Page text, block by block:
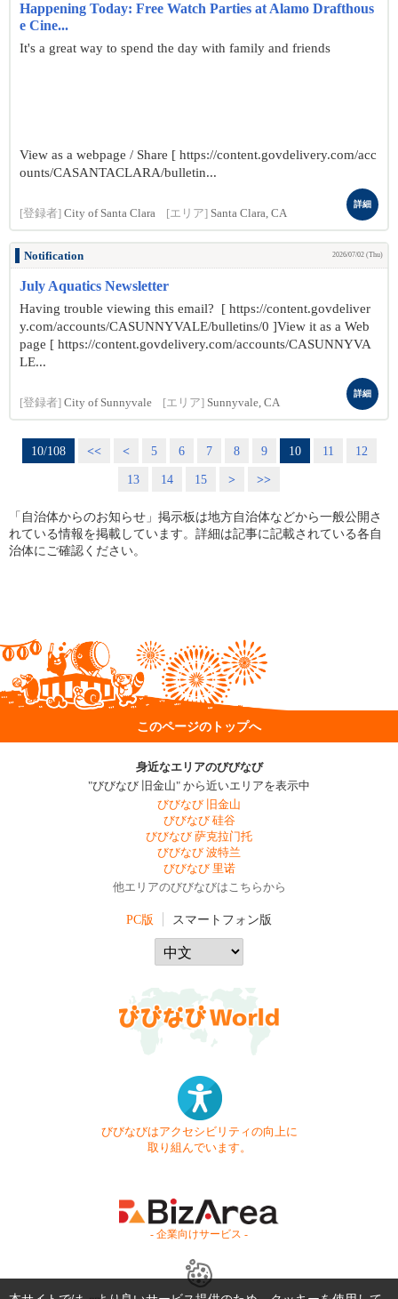
Happening Today: Free Watch Parties at Alamo Drafthous
e Cine...
It's a great way to spend the day with family and friends
View as a webpage / Share [ https://content.govdelivery.com/acc
ounts/CASANTACLARA/bulletin...
[登録者] City of Santa Clara [エリア] Santa Clara, CA
詳細
Notification 2026/07/02 (Thu)
July Aquatics Newsletter
Having trouble viewing this email? [ https://content.govdeliver
y.com/accounts/CASUNNYVALE/bulletins/0 ]View it as a Web
page [ https://content.govdelivery.com/accounts/CASUNNYVA
LE...
[登録者] City of Sunnyvale [エリア] Sunnyvale, CA
詳細
10/108 << < 5 6 7 8 9 10 11
12
13
14 15 > >>
「自治体からのお知らせ」掲示板は地方自治体などから一般公開さ
れている情報を掲載しています。詳細は記事に記載されている各自
治体にご確認ください。
このページのトップへ
身近なエリアのびびなび
"びびなび 旧金山" から近いエリアを表示中
びびなび 旧金山
びびなび 硅谷
びびなび 萨克拉门托
びびなび 波特兰
びびなび 里诺
他エリアのびびなびはこちらから
PC版 スマートフォン版
びびなびはアクセシビリティの向上に
取り組んでいます。
- 企業向けサービス -